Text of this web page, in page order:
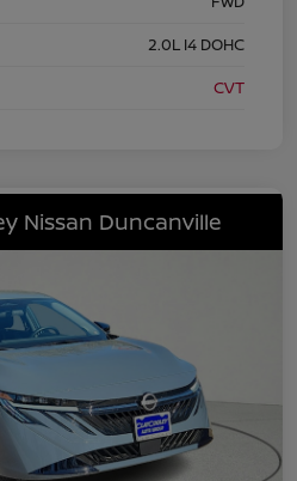
2.0L I4 DOHC
CVT
Nissan Duncanville